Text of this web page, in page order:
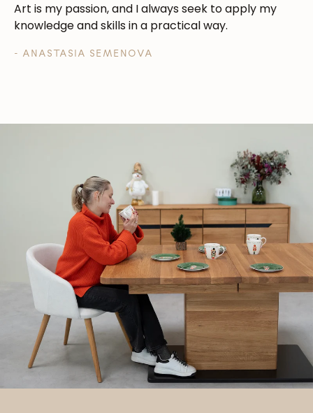
Art is my passion, and I always seek to apply my
knowledge and skills in a practical way.
- ANASTASIA SEMENOVA